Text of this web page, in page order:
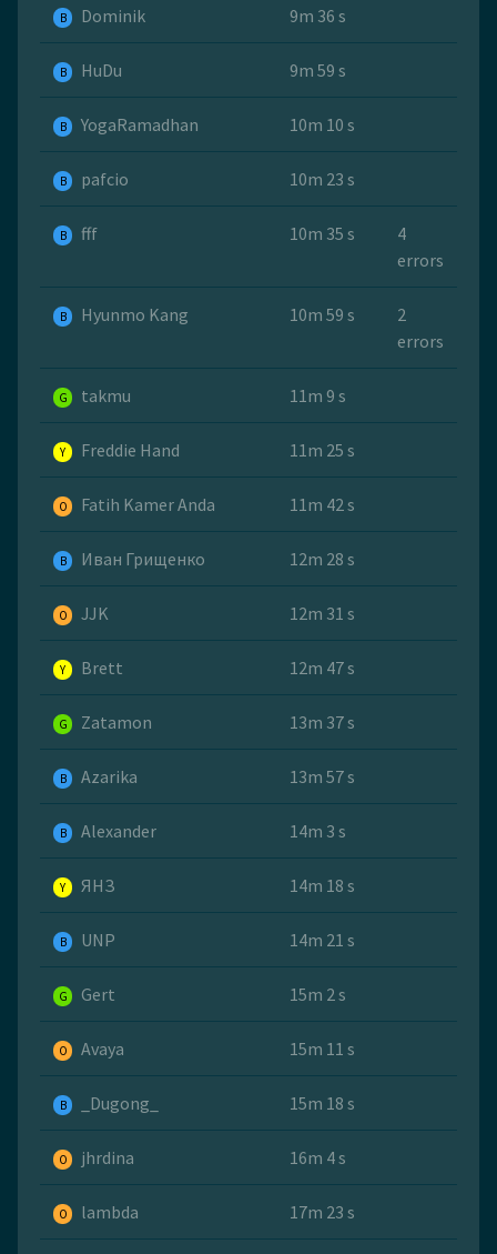
B Dominik 9m 36 s
B HuDu 9m 59 s
B YogaRamadhan 10m 10 s
B pafcio 10m 23 s
B fff 10m 35 s
4
errors
B Hyunmo Kang 10m 59 s
2
errors
G takmu 11m 9 s
Y Freddie Hand 11m 25 s
O Fatih Kamer Anda 11m 42 s
B Иван Грищенко 12m 28 s
O JJK 12m 31 s
Y Brett 12m 47 s
G Zatamon 13m 37 s
B Azarika 13m 57 s
B Alexander 14m 3 s
Y ЯНЗ 14m 18 s
B UNP 14m 21 s
G Gert 15m 2 s
O Avaya 15m 11 s
B _Dugong_ 15m 18 s
O jhrdina 16m 4 s
O lambda 17m 23 s